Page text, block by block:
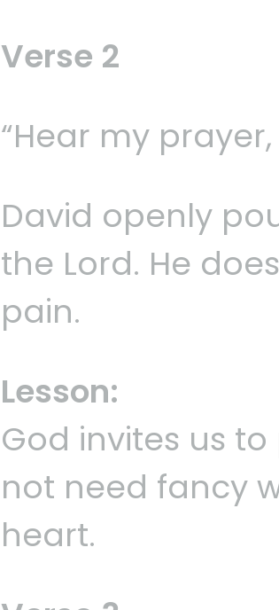
Verse 2
“Hear my prayer,
David openly
the Lord. He
pain.
Lesson:
God invites us
not need fancy
heart.